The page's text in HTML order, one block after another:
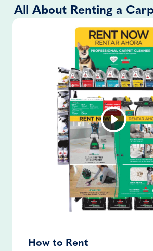
All About Renting a
How to Rent